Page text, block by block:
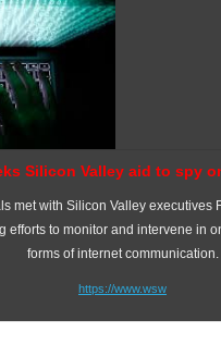
Silicon Valley aid to spy
met with Silicon Valley executives
efforts to monitor and intervene in
forms of internet communication.
https://www.wsw